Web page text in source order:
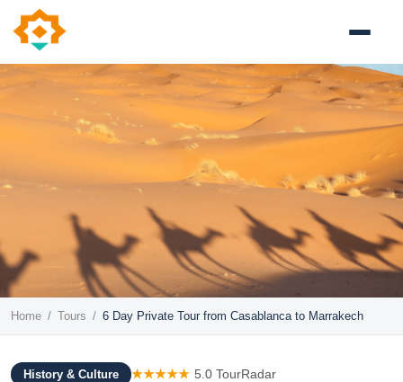
Home / Tours / 6 Day Private Tour from Casablanca to Marrakech
History & Culture ★★★★★ 5.0 TourRadar